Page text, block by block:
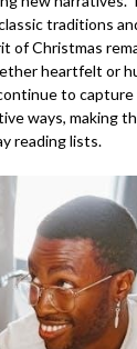
traditions
of Christmas
heartfelt or
to
ways, making
reading lists.